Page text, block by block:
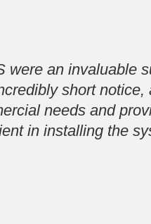
were an invaluable
short notice,
needs and
in installing the